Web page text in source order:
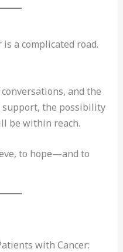
a complicated road.
and the
the possibility
be within reach.
to hope—and to
with Cancer: